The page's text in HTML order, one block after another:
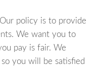
policy is to provide
We want you to
pay is fair. We
you will be satisfied